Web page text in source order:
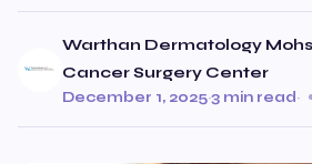
Warthan Dermatology Mohs
Cancer Surgery Center
December 1, 2025·3 min read·